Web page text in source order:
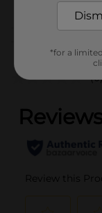
*for a